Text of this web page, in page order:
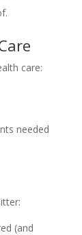
care:
needed
(and